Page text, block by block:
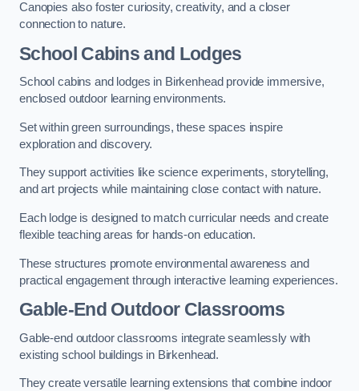
Canopies also foster curiosity, creativity, and a closer
connection to nature.
School Cabins and Lodges
School cabins and lodges in Birkenhead provide immersive,
enclosed outdoor learning environments.
Set within green surroundings, these spaces inspire
exploration and discovery.
They support activities like science experiments, storytelling,
and art projects while maintaining close contact with nature.
Each lodge is designed to match curricular needs and create
flexible teaching areas for hands-on education.
These structures promote environmental awareness and
practical engagement through interactive learning experiences.
Gable-End Outdoor Classrooms
Gable-end outdoor classrooms integrate seamlessly with
existing school buildings in Birkenhead.
They create versatile learning extensions that combine indoor